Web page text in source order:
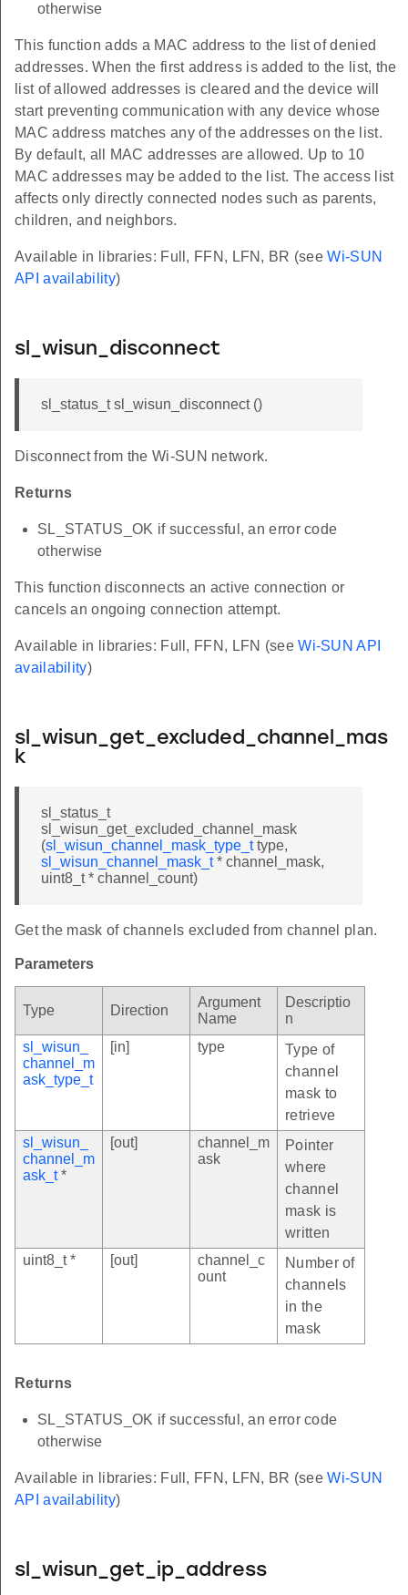
otherwise
This function adds a MAC address to the list of denied
addresses. When the first address is added to the list, the
list of allowed addresses is cleared and the device will
start preventing communication with any device whose
MAC address matches any of the addresses on the list.
By default, all MAC addresses are allowed. Up to 10
MAC addresses may be added to the list. The access list
affects only directly connected nodes such as parents,
children, and neighbors.
Available in libraries: Full, FFN, LFN, BR (seeWi-SUN
API availability)
sl_wisun_disconnect
sl_status_t sl_wisun_disconnect ()
Disconnect from the Wi-SUN network.
Returns
SL_STATUS_OK if successful, an error code
otherwise
This function disconnects an active connection or
cancels an ongoing connection attempt.
Available in libraries: Full, FFN, LFN (seeWi-SUN API
availability)
sl_wisun_get_excluded_channel_mas
k
sl_status_t
sl_wisun_get_excluded_channel_mask
(sl_wisun_channel_mask_type_ttype,
sl_wisun_channel_mask_t* channel_mask,
uint8_t * channel_count)
Get the mask of channels excluded from channel plan.
Parameters
Type Direction
Argument
Name
Descriptio
n
sl_wisun_
channel_m
ask_type_t
[in] type
Type of
channel
mask to
retrieve
sl_wisun_
channel_m
ask_t*
[out]
channel_m
ask
Pointer
where
channel
mask is
written
uint8_t *
[out]
channel_c
ount
Number of
channels
in the
mask
Returns
SL_STATUS_OK if successful, an error code
otherwise
Available in libraries: Full, FFN, LFN, BR (seeWi-SUN
API availability)
sl_wisun_get_ip_address